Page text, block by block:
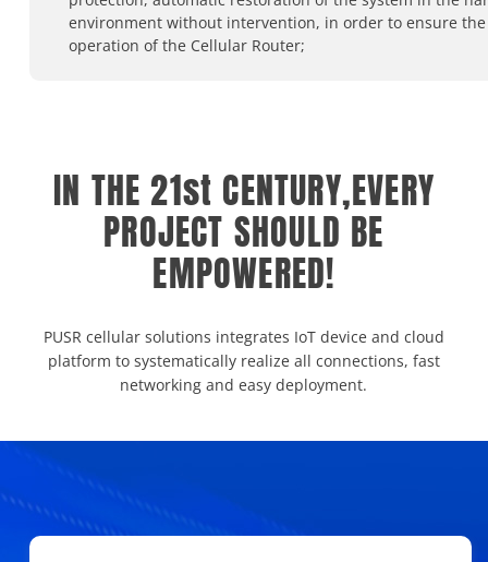
environment without intervention, in order to ensure
operation of the Cellular Router;
IN THE 21st CENTURY,EVERY
PROJECT SHOULD BE
EMPOWERED!
PUSR cellular solutions integrates IoT device and cloud
platform to systematically realize all connections, fast
networking and easy deployment.